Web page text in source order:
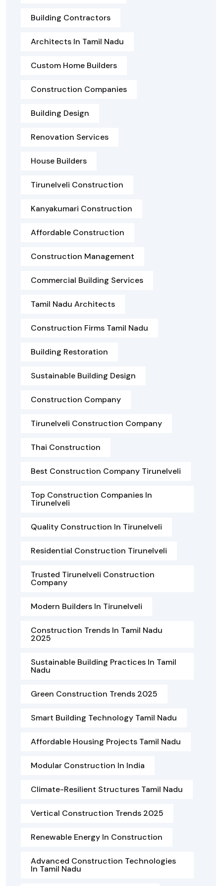
Building Contractors
Architects In Tamil Nadu
Custom Home Builders
Construction Companies
Building Design
Renovation Services
House Builders
Tirunelveli Construction
Kanyakumari Construction
Affordable Construction
Construction Management
Commercial Building Services
Tamil Nadu Architects
Construction Firms Tamil Nadu
Building Restoration
Sustainable Building Design
Construction Company
Tirunelveli Construction Company
Thai Construction
Best Construction Company Tirunelveli
Top Construction Companies In
Tirunelveli
Quality Construction In Tirunelveli
Residential Construction Tirunelveli
Trusted Tirunelveli Construction
Company
Modern Builders In Tirunelveli
Construction Trends In Tamil Nadu
2025
Sustainable Building Practices In Tamil
Nadu
Green Construction Trends 2025
Smart Building Technology Tamil Nadu
Affordable Housing Projects Tamil Nadu
Modular Construction In India
Climate-Resilient Structures Tamil Nadu
Vertical Construction Trends 2025
Renewable Energy In Construction
Advanced Construction Technologies
In Tamil Nadu